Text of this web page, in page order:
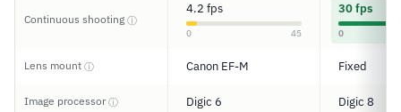
Continuous shooting ⓘ
4.2 fps
0 45
30 fps
0
Lens mount ⓘ Canon EF-M Fixed
Image processorⓘ Digic 6 Digic 8